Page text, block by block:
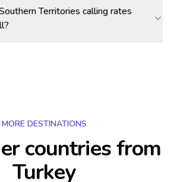
Territories calling rates
MORE DESTINATIONS
countriesfrom
Turkey